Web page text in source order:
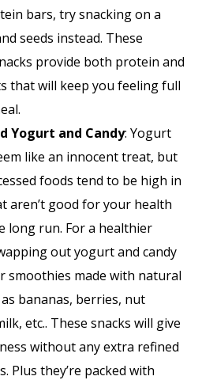
bars, try snacking on a
seeds instead. These
provide both protein and
that will keep you feeling full
Yogurt and Candy: Yogurt
like an innocent treat, but
foods tend to be high in
aren’t good for your health
long run. For a healthier
out yogurt and candy
smoothies made with natural
bananas, berries, nut
etc.. These snacks will give
without any extra refined
Plus they’re packed with